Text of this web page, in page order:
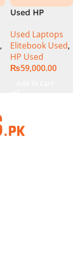
,
Used HP
G5 CI5 8th Gen
8GB Ram
256GB SSD
13.3″ Display
Used Laptops
Elitebook Used,
HP Used
₨59,000.00